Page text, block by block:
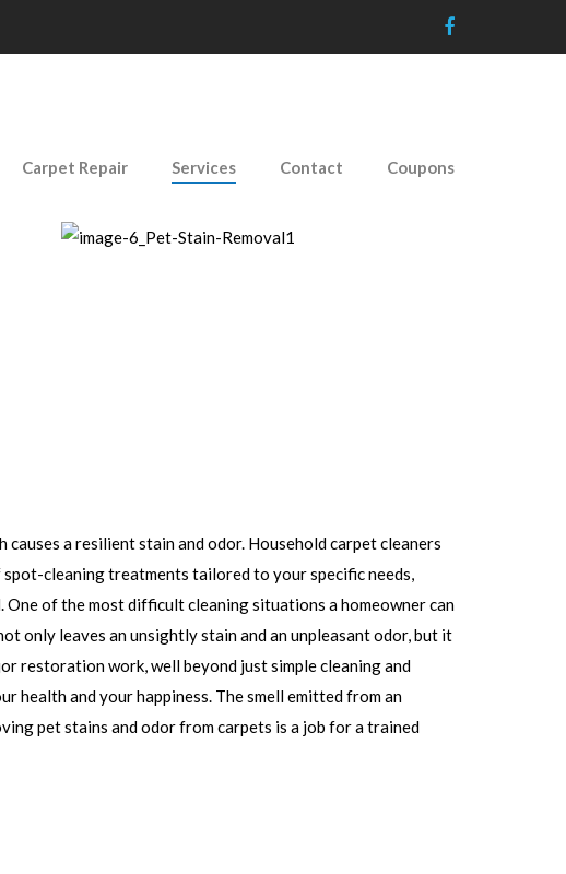
Carpet Repair Services Contact Coupons
a resilient stain and odor. Household carpet cleaners
cleaning treatments tailored to your specific needs,
of the most difficult cleaning situations a homeowner can
only leaves an unsightly stain and an unpleasant odor, but it
restoration work, well beyond just simple cleaning and
health and your happiness. The smell emitted from an
pet stains and odor from carpets is a job for a trained